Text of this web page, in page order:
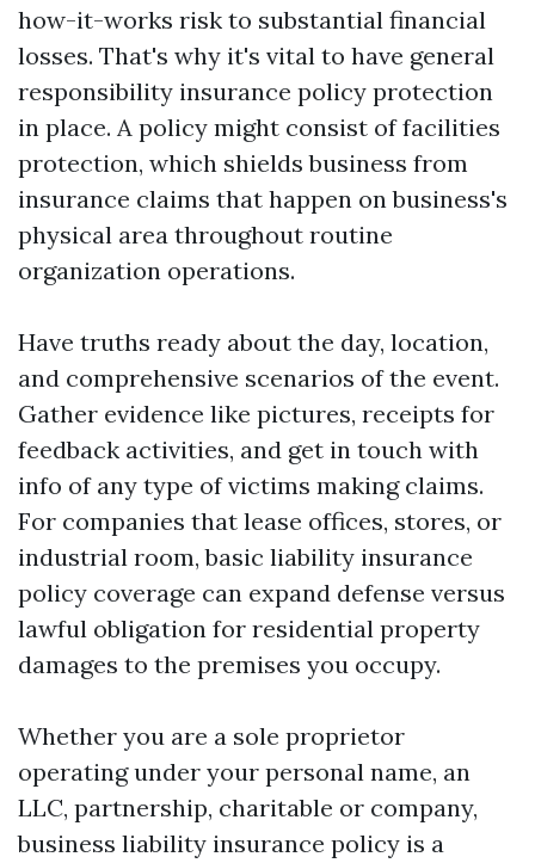
how-it-works risk to substantial financial
losses. That's why it's vital to have general
responsibility insurance policy protection
in place. A policy might consist of facilities
protection, which shields business from
insurance claims that happen on business's
physical area throughout routine
organization operations.
Have truths ready about the day, location,
and comprehensive scenarios of the event.
Gather evidence like pictures, receipts for
feedback activities, and get in touch with
info of any type of victims making claims.
For companies that lease offices, stores, or
industrial room, basic liability insurance
policy coverage can expand defense versus
lawful obligation for residential property
damages to the premises you occupy.
Whether you are a sole proprietor
operating under your personal name, an
LLC, partnership, charitable or company,
business liability insurance policy is a